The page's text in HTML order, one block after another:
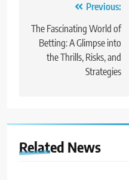
navigation
Previous:
The Fascinating World of
Betting: A Glimpse into
the Thrills, Risks, and
Strategies
Related News